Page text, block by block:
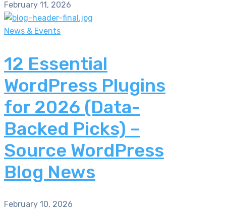
February 11, 2026
News & Events
12 Essential
WordPress Plugins
for 2026 (Data-
Backed Picks) –
Source WordPress
Blog News
February 10, 2026